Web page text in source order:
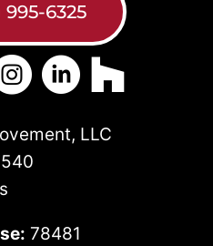
995-6325
Improvement on
Home Improvement on
Home
Branch HomeBranch Home
LLC
78481